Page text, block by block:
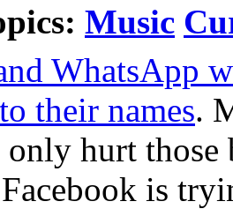
Music
WhatsApp
their names.
hurt those
is